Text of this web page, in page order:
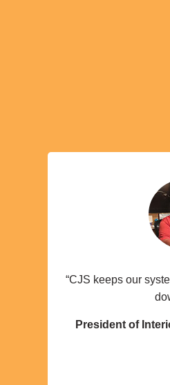
“CJS keeps our
President of